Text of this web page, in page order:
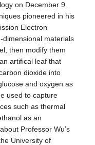
on December 9.
pioneered in his
Electron
materials
then modify them
artifical leaf that
dioxide into
and oxygen as
used to capture
such as thermal
as an
Professor Wu’s
University of